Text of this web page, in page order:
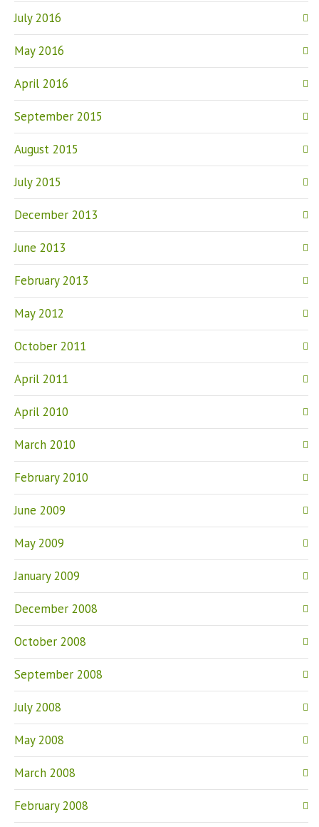
July 2016
May 2016
April 2016
September 2015
August 2015
July 2015
December 2013
June 2013
February 2013
May 2012
October 2011
April 2011
April 2010
March 2010
February 2010
June 2009
May 2009
January 2009
December 2008
October 2008
September 2008
July 2008
May 2008
March 2008
February 2008